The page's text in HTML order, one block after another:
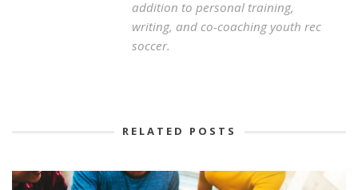
addition to personal training,
writing, and co-coaching youth rec
soccer.
RELATED POSTS